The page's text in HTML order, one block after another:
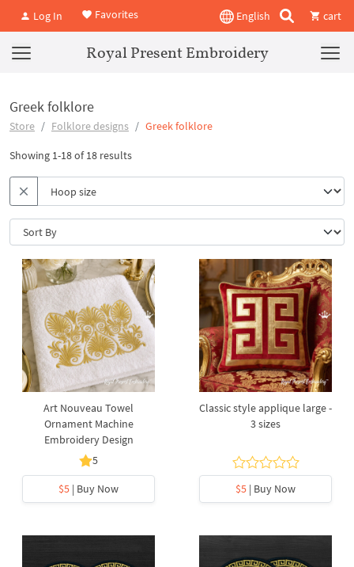
Log In Favorites English cart
Royal Present Embroidery
Greek folklore
Store Folklore designs Greek folklore
Showing 1-18 of 18 results
Art Nouveau Towel
Ornament Machine
Embroidery Design
5
$5 | Buy Now
Сlassic style applique large -
3 sizes
$5 | Buy Now